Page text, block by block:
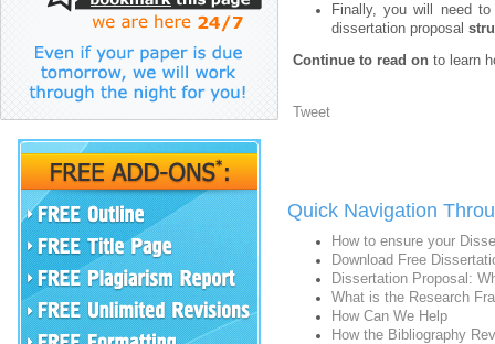
Finally, you will need
dissertation proposal
Continue to read on to learn
Tweet
Quick Navigation
How to ensure your
Download Free
Dissertation Proposal:
What is the Research
How Can We Help
How the Bibliography